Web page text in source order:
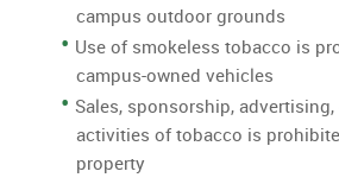
campus outdoor grounds
Use of smokeless tobacco is
campus-owned vehicles
Sales, sponsorship,
activities of tobacco is
property